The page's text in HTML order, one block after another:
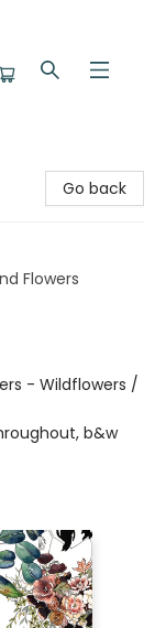
Go back
Flowers
- Wildflowers /
b&w